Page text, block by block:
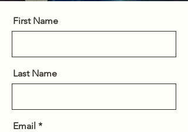
First Name
Last Name
Email